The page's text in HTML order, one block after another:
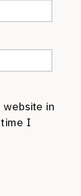
website in
I